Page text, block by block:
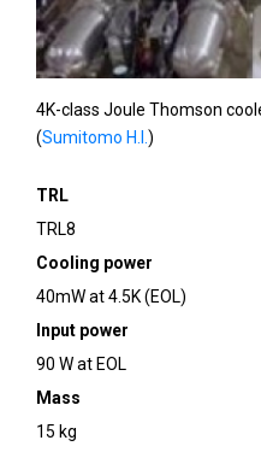
4K-class Joule Thomson
(Sumitomo H.I. )
TRL
TRL8
Cooling power
40mW at 4.5K (EOL)
Input power
90 W at EOL
Mass
15 kg